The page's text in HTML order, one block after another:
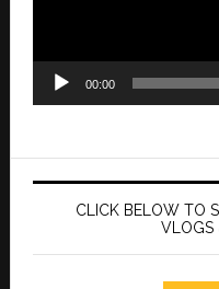
00:00
CLICK BELOW TO
VLOGS